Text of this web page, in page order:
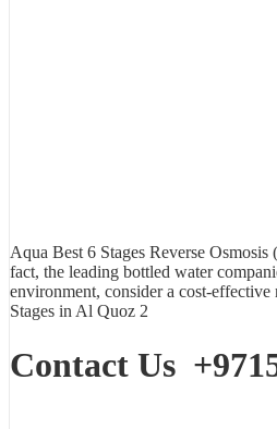
Aqua Best 6 Stages Reverse Osmosis
fact, the leading bottled water
environment, consider a cost-
Stages in Al Quoz 2
Contact Us